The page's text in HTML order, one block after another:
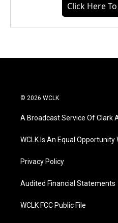
Click Here
© 2026 WCLK
A Broadcast Service Of Clark
WCLK Is An Equal Opportunity
Privacy Policy
Audited Financial Statements
WCLK FCC Public File